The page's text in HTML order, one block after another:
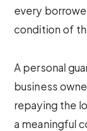
every
condition of
A personal
business
repaying the
a meaningful